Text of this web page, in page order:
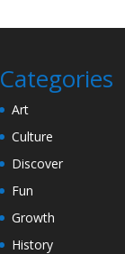
Categories
Art
Culture
Discover
Fun
Growth
History